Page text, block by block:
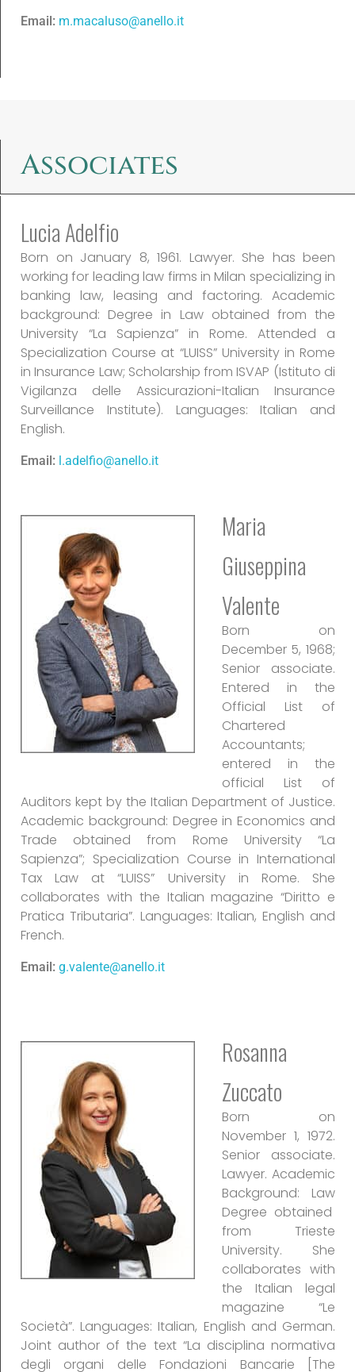
Email: m.macaluso@anello.it
Associates
Lucia Adelfio
Born on January 8, 1961. Lawyer. She has been
working for leading law firms in Milan specializing in
banking law, leasing and factoring. Academic
background: Degree in Law obtained from the
University “La Sapienza” in Rome. Attended a
Specialization Course at “LUISS” University in Rome
in Insurance Law; Scholarship from ISVAP (Istituto di
Vigilanza delle Assicurazioni-Italian Insurance
Surveillance Institute). Languages: Italian and
English.
Email: l.adelfio@anello.it
Maria
Giuseppina
Valente
Born on
December 5, 1968;
Senior associate.
Entered in the
Official List of
Chartered
Accountants;
entered in the
official List of
Auditors kept by the Italian Department of Justice.
Academic background: Degree in Economics and
Trade obtained from Rome University “La
Sapienza”; Specialization Course in International
Tax Law at “LUISS” University in Rome. She
collaborates with the Italian magazine “Diritto e
Pratica Tributaria”. Languages: Italian, English and
French.
Email: g.valente@anello.it
Rosanna
Zuccato
Born on
November 1, 1972.
Senior associate.
Lawyer. Academic
Background: Law
Degree obtained
from Trieste
University. She
collaborates with
the Italian legal
magazine “Le
Società”. Languages: Italian, English and German.
Joint author of the text “La disciplina normativa
degli organi delle Fondazioni Bancarie [The